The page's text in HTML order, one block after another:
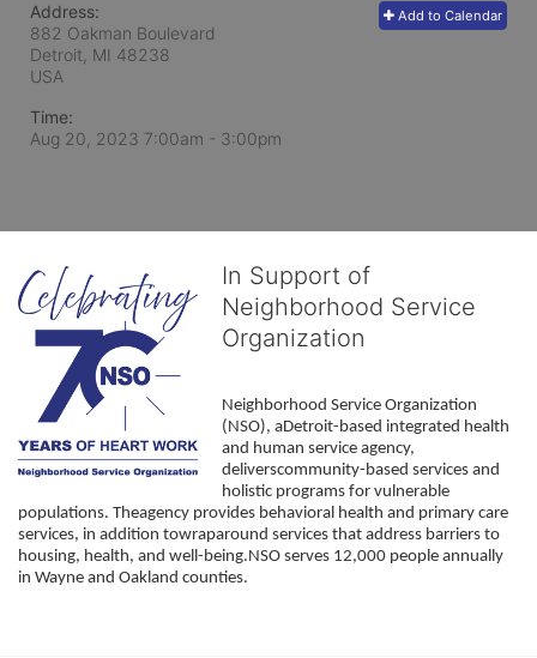
Add to Calendar
Address:
882 Oakman Boulevard
Detroit, MI 48238
USA
Time:
Aug 20, 2023 7:00am - 3:00pm
In Support of
Neighborhood Service
Organization
Neighborhood Service Organization
(NSO), aDetroit-based integrated health
and human service agency,
deliverscommunity-based services and
holistic programs for vulnerable
populations. Theagency provides behavioral health and primary care
services, in addition towraparound services that address barriers to
housing, health, and well-being.NSO serves 12,000 people annually
in Wayne and Oakland counties.